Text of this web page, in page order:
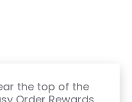
the top of the